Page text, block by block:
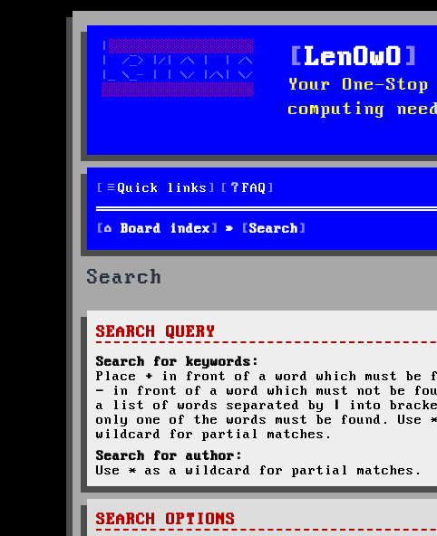
LenOwO
Your One-
computing
Quick links FAQ
Board index Search
Search
SEARCH QUERY
Search for keywords:
Place + in front of a word which must be
- in front of a word which must not be
a list of words separated by
into
only one of the words must be found. Use
wildcard for partial matches.
Search for author:
Use * as a wildcard for partial matches.
SEARCH OPTIONS